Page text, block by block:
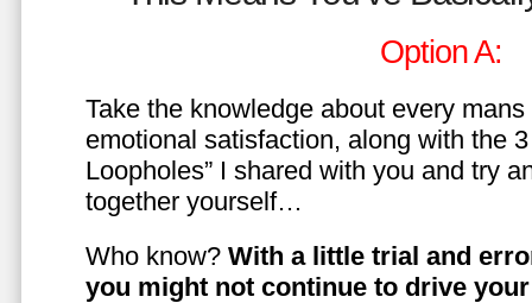
Option A:
Take the knowledge about every
emotional satisfaction, along with the
Loopholes” I shared with you and try
together yourself…
Who know? With a little trial and
you might not continue to drive